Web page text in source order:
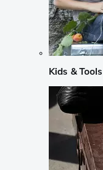
Kids & Tools